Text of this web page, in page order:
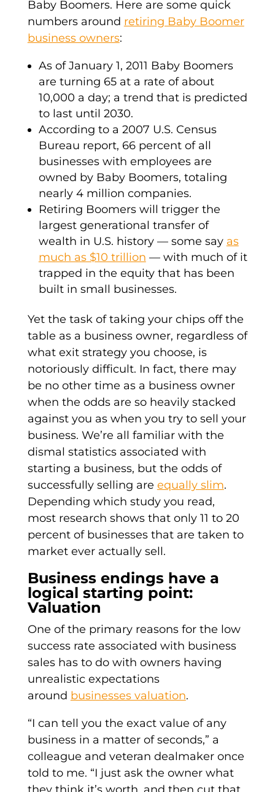
Baby Boomers. Here are some quick
numbers around retiring Baby Boomer
business owners:
As of January 1, 2011 Baby Boomers
are turning 65 at a rate of about
10,000 a day; a trend that is predicted
to last until 2030.
According to a 2007 U.S. Census
Bureau report, 66 percent of all
businesses with employees are
owned by Baby Boomers, totaling
nearly 4 million companies.
Retiring Boomers will trigger the
largest generational transfer of
wealth in U.S. history — some say as
much as $10 trillion — with much of it
trapped in the equity that has been
built in small businesses.
Yet the task of taking your chips off the
table as a business owner, regardless of
what exit strategy you choose, is
notoriously difficult. In fact, there may
be no other time as a business owner
when the odds are so heavily stacked
against you as when you try to sell your
business. We’re all familiar with the
dismal statistics associated with
starting a business, but the odds of
successfully selling are equally slim.
Depending which study you read,
most research shows that only 11 to 20
percent of businesses that are taken to
market ever actually sell.
Business endings have a
logical starting point:
Valuation
One of the primary reasons for the low
success rate associated with business
sales has to do with owners having
unrealistic expectations
around businesses valuation.
“I can tell you the exact value of any
business in a matter of seconds,” a
colleague and veteran dealmaker once
told to me. “I just ask the owner what